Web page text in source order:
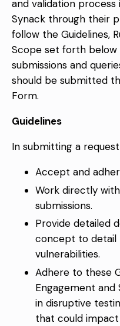
and validation process
Synack through their
follow the Guidelines,
Scope set forth
submissions and
should be submitted
Form.
Guidelines
In submitting a
Accept and
Work directly
submissions.
Provide detailed
concept to detail
vulnerabilities.
Adhere to these
Engagement and
in disruptive
that could